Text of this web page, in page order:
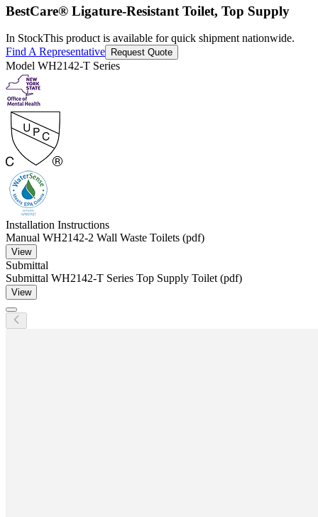
BestCare® Ligature-Resistant Toilet, Top Supply
In StockThis product is available for quick shipment nationwide.
Find A Representative
Request Quote
Model WH2142-T Series
Installation Instructions
Manual WH2142-2 Wall Waste Toilets (pdf)
View
Submittal
Submittal WH2142-T Series Top Supply Toilet (pdf)
View